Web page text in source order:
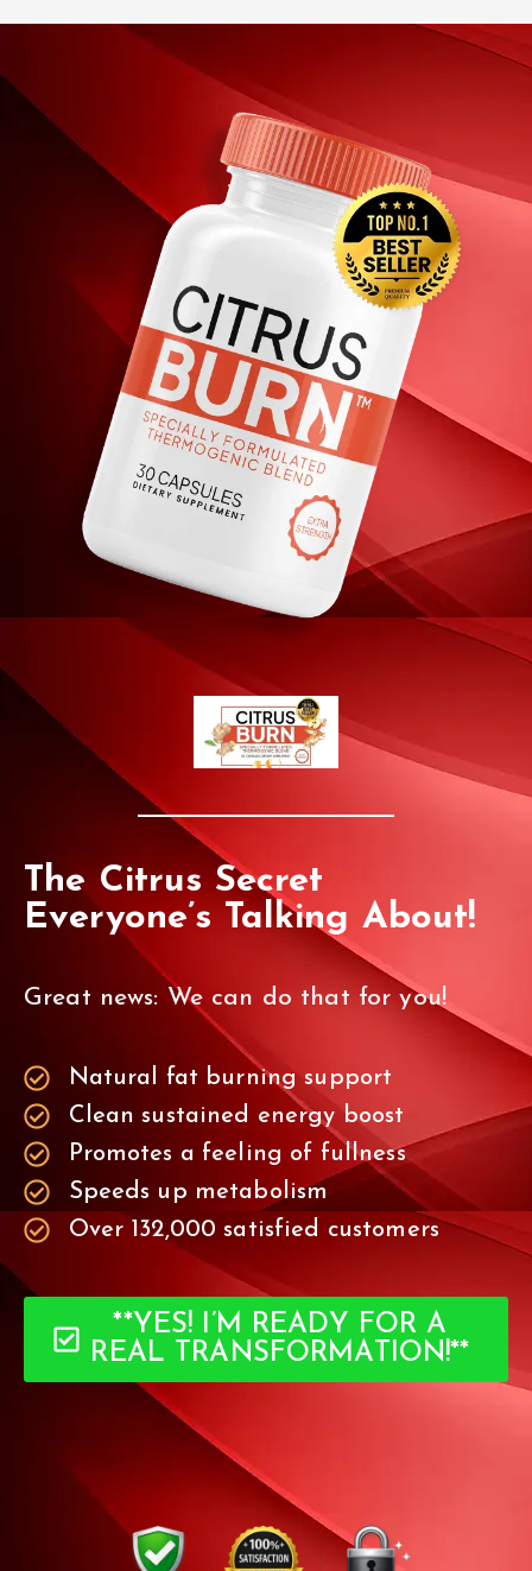
The Citrus Secret
Everyone’s Talking About!
Great news: We can do that for you!
Natural fat burning support
Clean sustained energy boost
Promotes a feeling of fullness
Speeds up metabolism
Over 132,000 satisfied customers
**YES! I’M READY FOR A
REAL TRANSFORMATION!**